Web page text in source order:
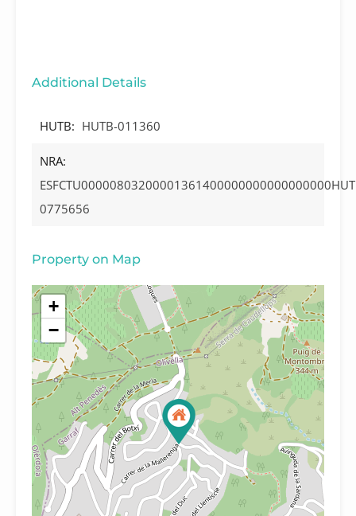
Additional Details
HUTB: HUTB-011360
NRA:
0775656
Property on Map
+
−